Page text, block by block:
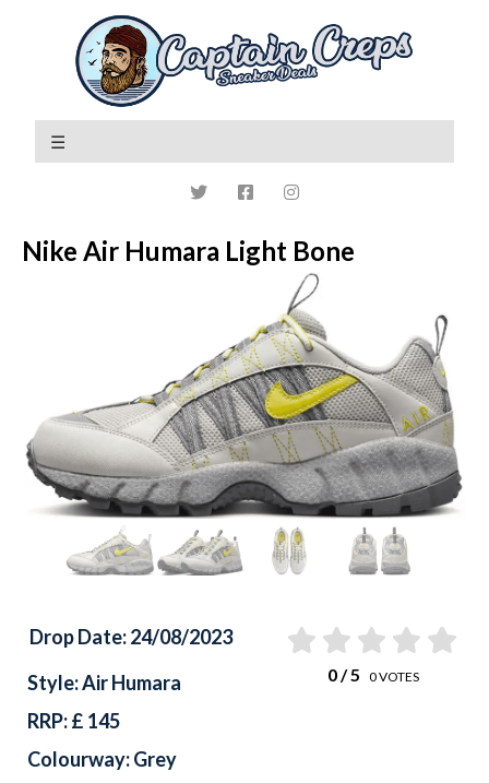
Nike Air Humara Light Bone
Drop Date: 24/08/2023
0/ 5 0VOTES
Style: Air Humara
RRP: £ 145
Colourway: Grey